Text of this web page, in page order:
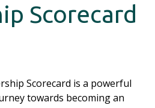
Scorecard
Scorecard is a powerful
towards becoming an